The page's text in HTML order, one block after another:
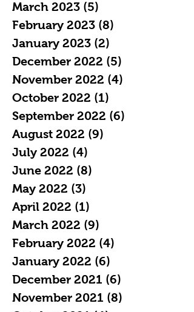
March 2023 (5)
February 2023 (8)
January 2023 (2)
December 2022 (5)
November 2022 (4)
October 2022 (1)
September 2022 (6)
August 2022 (9)
July 2022 (4)
June 2022 (8)
May 2022 (3)
April 2022 (1)
March 2022 (9)
February 2022 (4)
January 2022 (6)
December 2021 (6)
November 2021 (8)